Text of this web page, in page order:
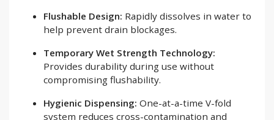
Flushable Design: Rapidly dissolves in water to
help prevent drain blockages.
Temporary Wet Strength Technology:
Provides durability during use without
compromising flushability.
Hygienic Dispensing: One-at-a-time V-fold
system reduces cross-contamination and